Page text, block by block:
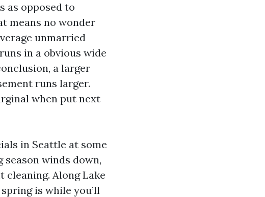
as opposed to
means no wonder
unmarried
in a obvious wide
a larger
runs larger.
when put next
in Seattle at some
winds down,
Along Lake
is while you’ll